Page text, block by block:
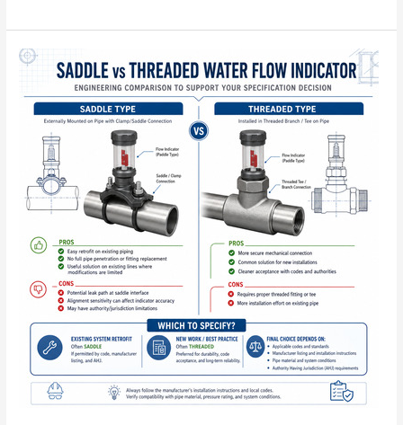
Saddle
Threaded
Water
Flow
Indicator:
Which
to
Specify?